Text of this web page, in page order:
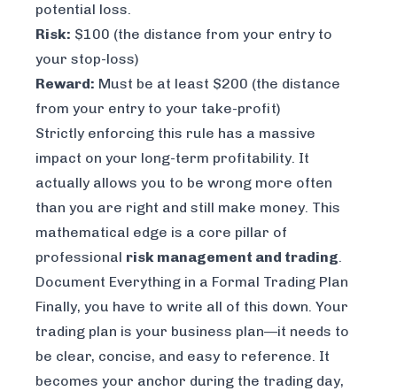
potential loss.
Risk: $100 (the distance from your entry to
your stop-loss)
Reward: Must be at least $200 (the distance
from your entry to your take-profit)
Strictly enforcing this rule has a massive
impact on your long-term profitability. It
actually allows you to be wrong more often
than you are right and still make money. This
mathematical edge is a core pillar of
professional risk management and trading.
Document Everything in a Formal Trading Plan
Finally, you have to write all of this down. Your
trading plan is your business plan—it needs to
be clear, concise, and easy to reference. It
becomes your anchor during the trading day,